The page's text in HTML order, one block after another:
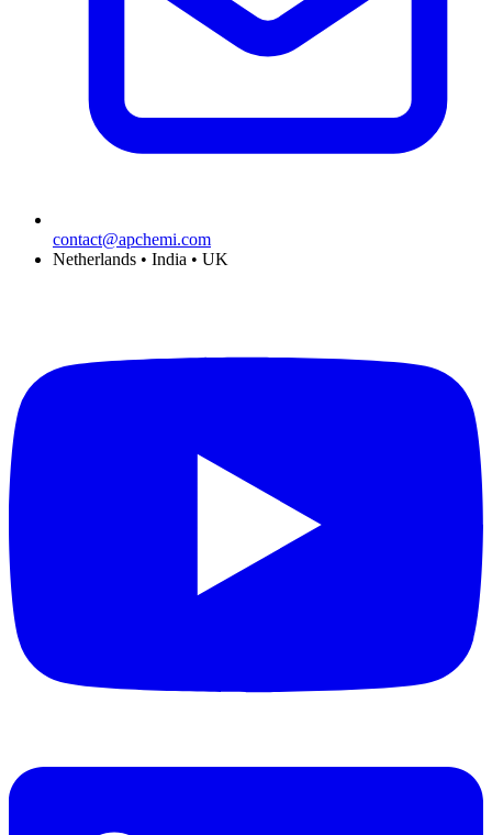
contact@apchemi.com
Netherlands • India • UK